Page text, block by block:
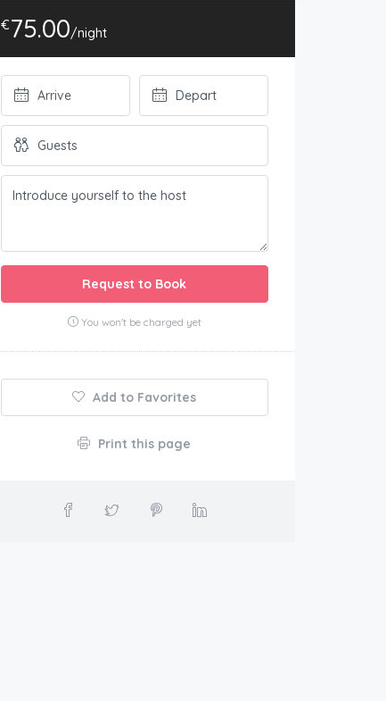
€75.00/night
Request to Book
You won't be charged yet
Add to Favorites
Print this page